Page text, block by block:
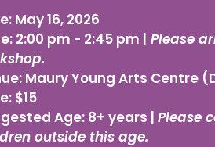
May 16, 2026
2:00 pm - 2:45 pm | Please
Maury Young Arts Centre
$15
Age: 8+ years | Please
outside this age.